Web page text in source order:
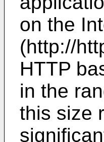
on the
(http://
HTTP
in the
this size